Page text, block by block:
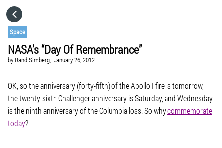
Space
NASA’s “Day Of Remembrance”
by Rand Simberg, January 26, 2012
OK, so the anniversary (forty-fifth) of the Apollo I fire is tomorrow,
the twenty-sixthChallengeranniversary is Saturday, and Wednesday
is the ninth anniversary of theColumbialoss. So whycommemorate
today?
CATEGORIES
GO TO
VISIT WEBSITE